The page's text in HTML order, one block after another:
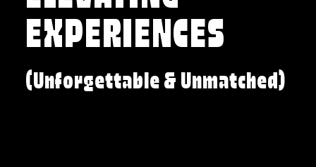
EXPERIENCES
(Unforgettable & Unmatched)